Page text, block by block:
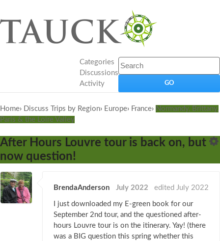
Categories
Discussions
Activity
Home› Discuss Trips by Region› Europe› France› Normandy, Brittany,
Paris & the Loire Valley
After Hours Louvre tour is back on, but
now question!
BrendaAnderson July 2022 edited July 2022
I just downloaded my E-green book for our
September 2nd tour, and the questioned after-
hours Louvre tour is on the itinerary. Yay! (there
was a BIG question this spring whether this